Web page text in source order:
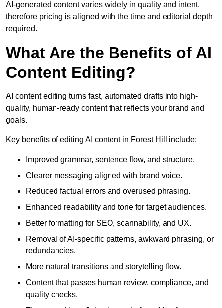
AI-generated content varies widely in quality and intent,
therefore pricing is aligned with the time and editorial depth
required.
What Are the Benefits of AI
Content Editing?
AI content editing turns fast, automated drafts into high-
quality, human-ready content that reflects your brand and
goals.
Key benefits of editing AI content in Forest Hill include:
Improved grammar, sentence flow, and structure.
Clearer messaging aligned with brand voice.
Reduced factual errors and overused phrasing.
Enhanced readability and tone for target audiences.
Better formatting for SEO, scannability, and UX.
Removal of AI-specific patterns, awkward phrasing, or
redundancies.
More natural transitions and storytelling flow.
Content that passes human review, compliance, and
quality checks.